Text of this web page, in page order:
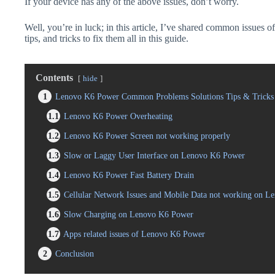
Well, you’re in luck; in this article, I’ve shared common issues
tips, and tricks to fix them all in this guide.
Contents hide
1
Lenovo K6 Power Common Problems Solutions Tips & Tricks
1.1
Lenovo K6 Power Overheating
1.2 Lenovo K6 Power Screen not working properly
1.3 Slow or Laggy User Interface on Lenovo K6 Power
1.4 Lenovo K6 Power Fast Battery Drain
1.5 Cellular Network Issues and Mobile Data not working on
1.6 Slow Charging on Lenovo K6 Power
1.7 Apps related issues of Lenovo K6 Power
2
Conclusion